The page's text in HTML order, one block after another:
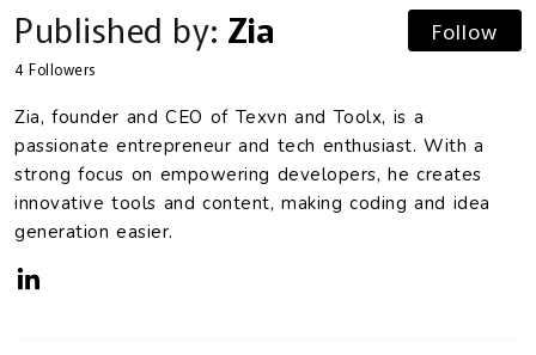
Published by:
4 Followers
Zia Follow
Zia, founder and CEO of Texvn and Toolx, is a
passionate entrepreneur and tech enthusiast. With a
strong focus on empowering developers, he creates
innovative tools and content, making coding and idea
generation easier.